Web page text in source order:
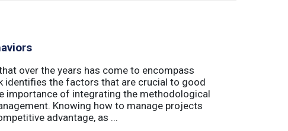
over the years has come to encompass
identifies the factors that are crucial to good
importance of integrating the methodological
Knowing how to manage projects
advantage, as ...